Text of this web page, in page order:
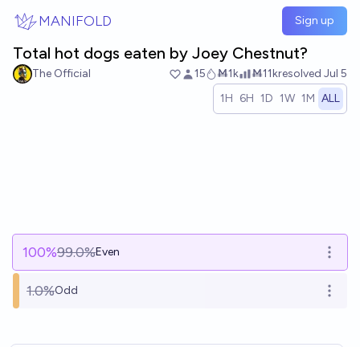
MANIFOLD Sign up
Total hot dogs eaten by Joey Chestnut?
The Official 15 Ṁ1k Ṁ11kresolved Jul 5
1H 6H 1D 1W 1M ALL
100%99.0%Even
1.0%Odd